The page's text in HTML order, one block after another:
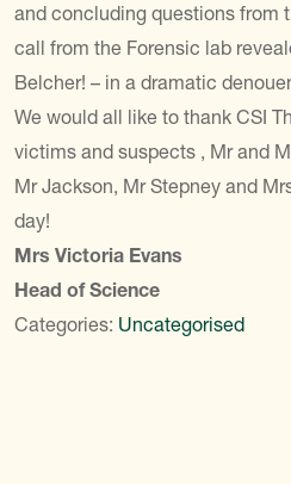
and concluding questions from
call from the Forensic lab
Belcher! – in a dramatic
We would all like to thank CSI
victims and suspects , Mr and
Mr Jackson, Mr Stepney and
day!
Mrs Victoria Evans
Head of Science
Categories: Uncategorised